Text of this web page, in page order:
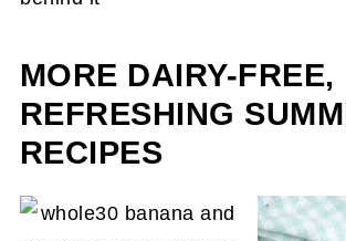
MORE DAIRY-FREE,
REFRESHING
RECIPES